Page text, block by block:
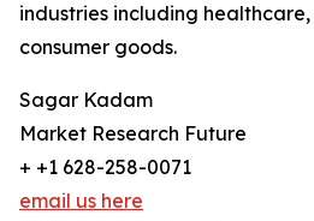
industries including
consumer goods.
Sagar Kadam
Market Research Future
+ +1 628-258-0071
email us here